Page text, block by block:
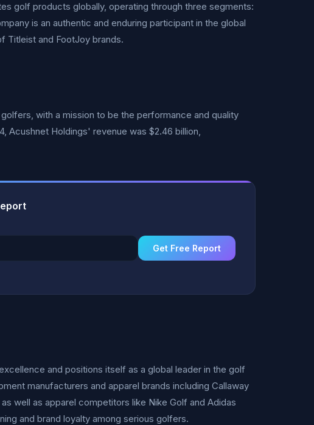
golf products globally, operating through three segments:
is an authentic and enduring participant in the global
Titleist and FootJoy brands.
with a mission to be the performance and quality
Acushnet Holdings' revenue was $2.46 billion,
Get Free Report
and positions itself as a global leader in the golf
manufacturers and apparel brands including Callaway
well as apparel competitors like Nike Golf and Adidas
and brand loyalty among serious golfers.